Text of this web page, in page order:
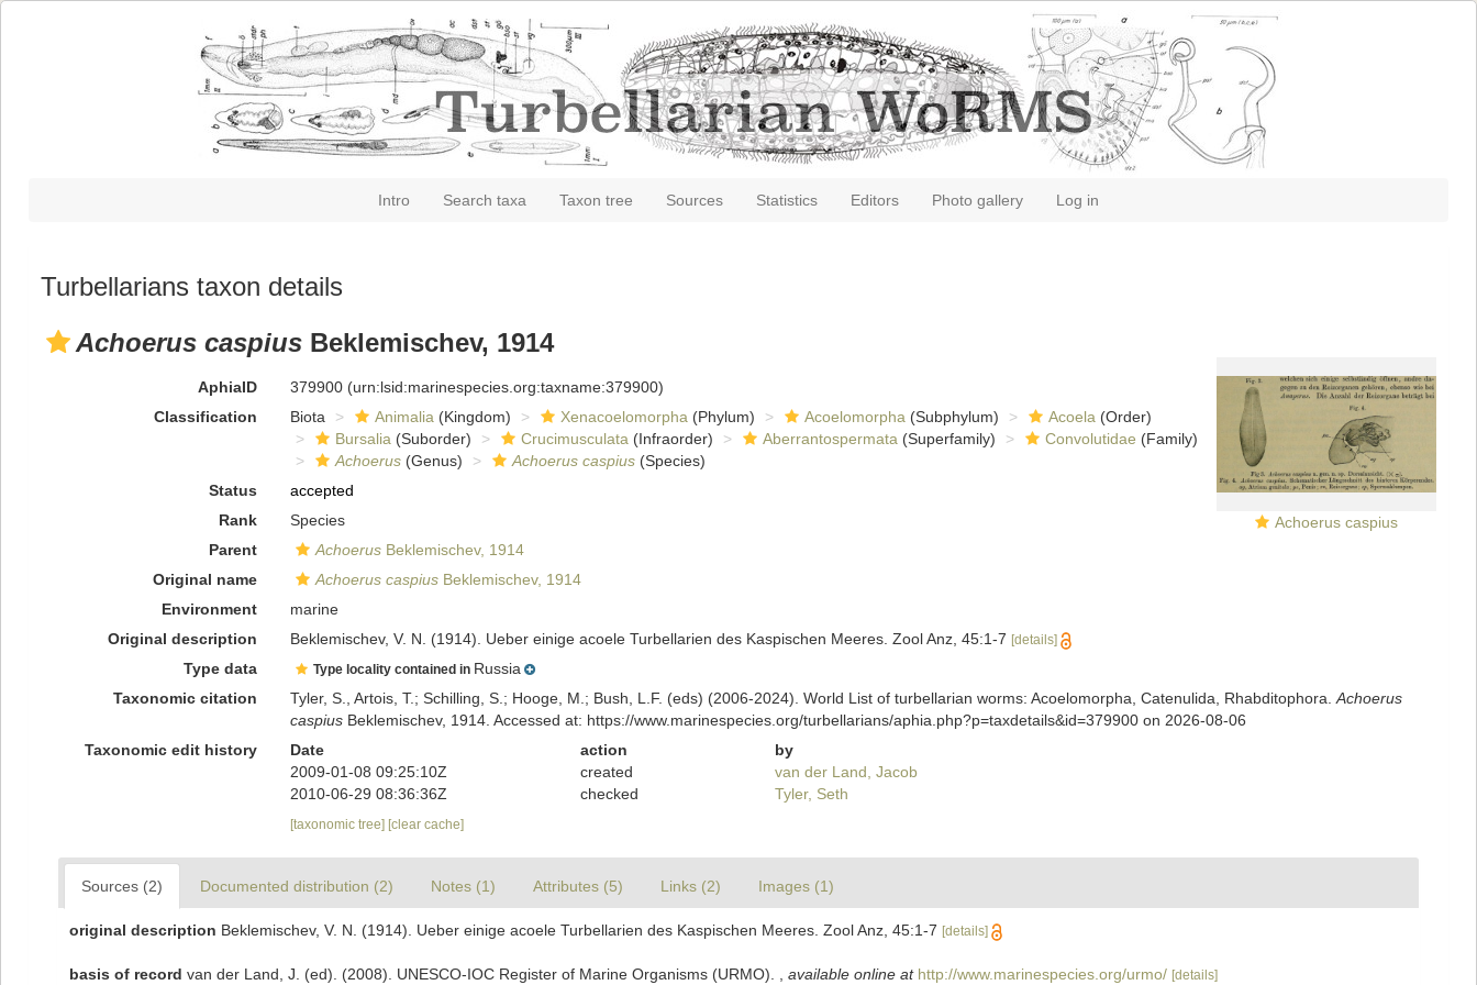
Intro Search taxa Taxon tree Sources Statistics Editors Photo gallery Log in
Turbellarians taxon details
Achoerus caspius Beklemischev, 1914
Achoerus caspius
AphiaID 379900 (urn:lsid:marinespecies.org:taxname:379900)
Classification
Biota Animalia (Kingdom) Xenacoelomorpha (Phylum) Acoelomorpha (Subphylum) Acoela (Order)
Bursalia (Suborder) Crucimusculata (Infraorder) Aberrantospermata (Superfamily) Convolutidae (Family)
Achoerus(Genus) Achoerus caspius(Species)
Status
accepted
Rank
Species
Parent
AchoerusBeklemischev, 1914
Original name
Achoerus caspiusBeklemischev, 1914
Environment
marine
Original description
Beklemischev, V. N. (1914). Ueber einige acoele Turbellarien des Kaspischen Meeres. Zool Anz, 45:1-7 [details]
Type data Type locality contained in Russia
Taxonomic citation
Tyler, S., Artois, T.; Schilling, S.; Hooge, M.; Bush, L.F. (eds) (2006-2024). World List of turbellarian worms: Acoelomorpha, Catenulida, Rhabditophora. Achoerus
caspiusBeklemischev, 1914. Accessed at: https://www.marinespecies.org/turbellarians/aphia.php?p=taxdetails&id=379900 on 2026-08-06
Taxonomic edit history
Date action
by
2009-01-08 09:25:10Z
created
van der Land, Jacob
2010-06-29 08:36:36Z
checked Tyler, Seth
[taxonomic tree] [clear cache]
Sources (2) Documented distribution (2) Notes (1) Attributes (5) Links (2) Images (1)
original description Beklemischev, V. N. (1914). Ueber einige acoele Turbellarien des Kaspischen Meeres. Zool Anz, 45:1-7 [details]
basis of record van der Land, J. (ed). (2008). UNESCO-IOC Register of Marine Organisms (URMO). available online at http://www.marinespecies.org/urmo/ [details]